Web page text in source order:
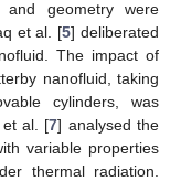
and geometry were
et al. [5] deliberated
The impact of
nanofluid, taking
cylinders, was
et al. [7] analysed the
variable properties
thermal radiation.